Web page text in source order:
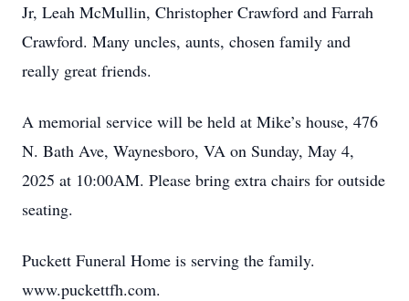
Jr, Leah McMullin, Christopher Crawford and Farrah
Crawford. Many uncles, aunts, chosen family and
really great friends.
A memorial service will be held at Mike’s house, 476
N. Bath Ave, Waynesboro, VA on Sunday, May 4,
2025 at 10:00AM. Please bring extra chairs for outside
seating.
Puckett Funeral Home is serving the family.
www.puckettfh.com.